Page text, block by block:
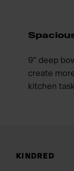
9" deep
create
kitchen
KINDRED